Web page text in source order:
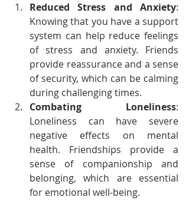
Reduced Stress and Anxiety:
Knowing that you have a support
system can help reduce feelings
of stress and anxiety. Friends
provide reassurance and a sense
of security, which can be calming
during challenging times.
Combating Loneliness:
Loneliness can have severe
negative effects on mental
health. Friendships provide a
sense of companionship and
belonging, which are essential
for emotional well-being.